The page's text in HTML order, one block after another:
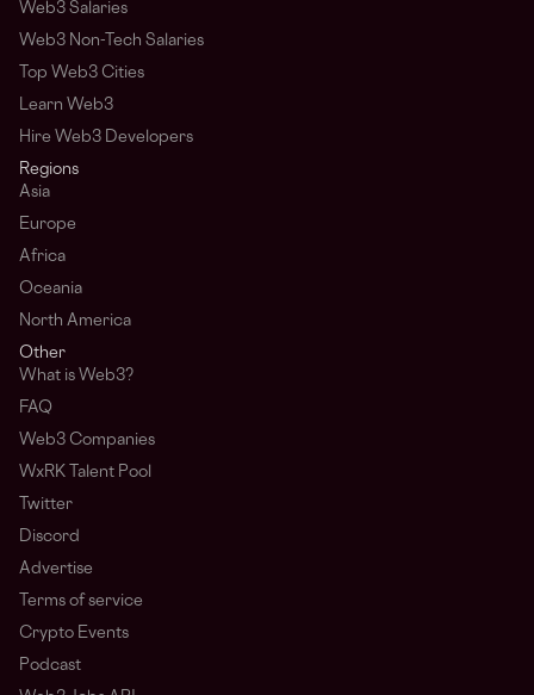
Web3 Salaries
Web3 Non-Tech Salaries
Top Web3 Cities
Learn Web3
Hire Web3 Developers
Regions
Asia
Europe
Africa
Oceania
North America
Other
What is Web3?
FAQ
Web3 Companies
WxRK Talent Pool
Twitter
Discord
Advertise
Terms of service
Crypto Events
Podcast